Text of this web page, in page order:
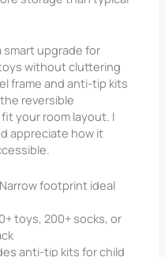
smart upgrade for
without cluttering
frame and anti-tip kits
reversible
your room layout. I
appreciate how it
Narrow footprint ideal
toys, 200+ socks, or
anti-tip kits for child